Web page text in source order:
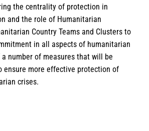
the centrality of protection in
and the role of Humanitarian
Country Teams and Clusters to
in all aspects of humanitarian
number of measures that will be
ensure more effective protection of
crises.